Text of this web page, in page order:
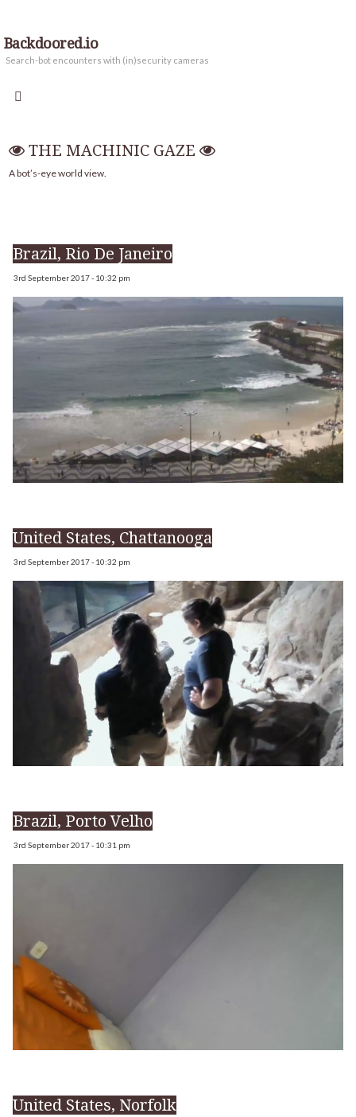
Backdoored.io
Search-bot encounters with (in)security cameras
THE MACHINIC GAZE
A bot’s-eye world view.
Brazil, Rio De Janeiro
3rd September 2017 - 10:32 pm
United States, Chattanooga
3rd September 2017 - 10:32 pm
Brazil, Porto Velho
3rd September 2017 - 10:31 pm
United States, Norfolk